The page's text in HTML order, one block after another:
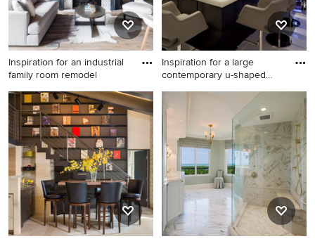
Inspiration for an industrial
family room remodel
Inspiration for an industrial
family room remodel in
Chicago
Inspiration for a large
contemporary u-shaped
Inspiration for a large
contemporary u-shaped
white floor seated home bar
remodel in Miami with
quartzite countertops and
white countertops